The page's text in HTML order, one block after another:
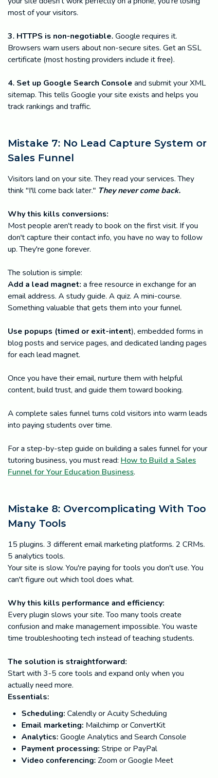
most of your visitors.
3. HTTPS is non-negotiable. Google requires it.
Browsers warn users about non-secure sites. Get an SSL
certificate (most hosting providers include it free).
4. Set up Google Search Console and submit your XML
sitemap. This tells Google your site exists and helps you
track rankings and traffic.
Mistake 7: No Lead Capture System or
Sales Funnel
Visitors land on your site. They read your services. They
think "I'll come back later." They never come back.
Why this kills conversions:
Most people aren't ready to book on the first visit. If you
don't capture their contact info, you have no way to follow
up. They're gone forever.
The solution is simple:
Add a lead magnet: a free resource in exchange for an
email address. A study guide. A quiz. A mini-course.
Something valuable that gets them into your funnel.
Use popups (timed or exit-intent), embedded forms in
blog posts and service pages, and dedicated landing pages
for each lead magnet.
Once you have their email, nurture them with helpful
content, build trust, and guide them toward booking.
A complete sales funnel turns cold visitors into warm leads
into paying students over time.
For a step-by-step guide on building a sales funnel for your
tutoring business, you must read: How to Build a Sales
Funnel for Your Education Business.
Mistake 8: Overcomplicating With Too
Many Tools
15 plugins. 3 different email marketing platforms. 2 CRMs.
5 analytics tools.
Your site is slow. You're paying for tools you don't use. You
can't figure out which tool does what.
Why this kills performance and efficiency:
Every plugin slows your site. Too many tools create
confusion and make management impossible. You waste
time troubleshooting tech instead of teaching students.
The solution is straightforward:
Start with 3-5 core tools and expand only when you
actually need more.
Essentials:
Scheduling: Calendly or Acuity Scheduling
Email marketing: Mailchimp or ConvertKit
Analytics: Google Analytics and Search Console
Payment processing: Stripe or PayPal
Video conferencing: Zoom or Google Meet